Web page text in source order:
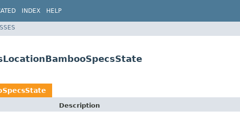
INDEX HELP
Description